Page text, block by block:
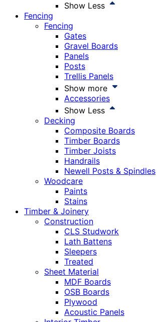
Show Less
Fencing
Fencing
Gates
Gravel Boards
Panels
Posts
Trellis Panels
Show more
Accessories
Show Less
Decking
Composite Boards
Timber Boards
Timber Joists
Handrails
Newell Posts & Spindles
Woodcare
Paints
Stains
Timber & Joinery
Construction
CLS Studwork
Lath Battens
Sleepers
Treated
Sheet Material
MDF Boards
OSB Boards
Plywood
Acoustic Panels